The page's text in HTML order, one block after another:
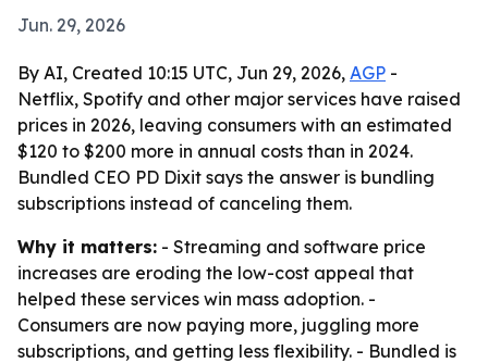
Jun. 29, 2026
By AI, Created 10:15 UTC, Jun 29, 2026, AGP -
Netflix, Spotify and other major services have raised
prices in 2026, leaving consumers with an estimated
$120 to $200 more in annual costs than in 2024.
Bundled CEO PD Dixit says the answer is bundling
subscriptions instead of canceling them.
Why it matters: - Streaming and software price
increases are eroding the low-cost appeal that
helped these services win mass adoption. -
Consumers are now paying more, juggling more
subscriptions, and getting less flexibility. - Bundled is